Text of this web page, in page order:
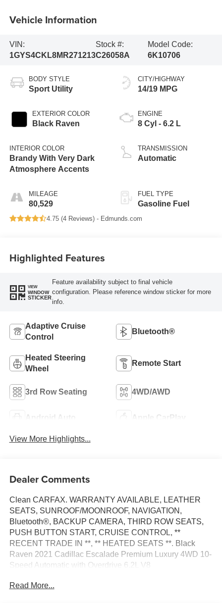
Vehicle Information
VIN:
1GYS4CKL8MR271213
Stock #:
C26058A
Model Code:
6K10706
BODY STYLE
Sport Utility
EXTERIOR COLOR
Black Raven
INTERIOR COLOR
Brandy With Very Dark
Atmosphere Accents
MILEAGE
80,529
CITY/HIGHWAY
14/19 MPG
ENGINE
8 Cyl - 6.2 L
TRANSMISSION
Automatic
FUEL TYPE
Gasoline Fuel
4.75 (4 Reviews) - Edmunds.com
Highlighted Features
VIEW
WINDOW
STICKER
Feature availability subject to final vehicle
configuration. Please reference window sticker for more
info.
Adaptive Cruise
Control
Bluetooth®
Heated Steering
Wheel
Remote Start
3rd Row Seating 4WD/AWD
Android Auto Apple CarPlay
View More Highlights...
Dealer Comments
Clean CARFAX. WARRANTY AVAILABLE, LEATHER
SEATS, SUNROOF/MOONROOF, NAVIGATION,
Bluetooth®, BACKUP CAMERA, THIRD ROW SEATS,
PUSH BUTTON START, CRUISE CONTROL, **
RECENT TRADE IN **, ** HEATED SEATS **. Black
Raven 2021 Cadillac Escalade Premium Luxury 4WD 10-
Speed Automatic with Overdrive 6.2L V8
Read More...